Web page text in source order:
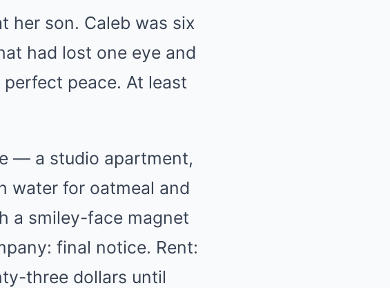
her son. Caleb was six
had lost one eye and
peace. At least
— a studio apartment,
water for oatmeal and
a smiley-face magnet
final notice. Rent:
three dollars until